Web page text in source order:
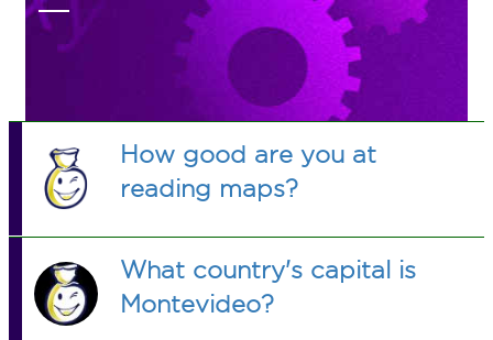
How good are you at
reading maps?
What country's capital is
Montevideo?